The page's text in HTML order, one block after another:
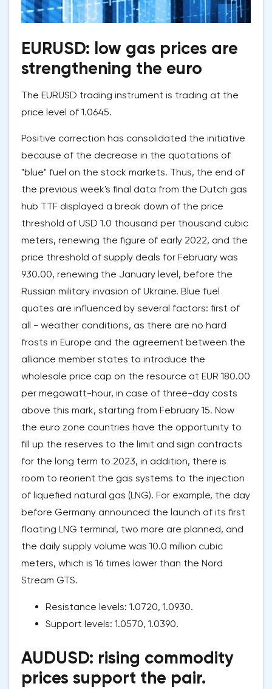
EURUSD: low gas prices are
strengthening the euro
The EURUSD trading instrument is trading at the
price level of 1.0645.
Positive correction has consolidated the initiative
because of the decrease in the quotations of
"blue" fuel on the stock markets. Thus, the end of
the previous week's final data from the Dutch gas
hub TTF displayed a break down of the price
threshold of USD 1.0 thousand per thousand cubic
meters, renewing the figure of early 2022, and the
price threshold of supply deals for February was
930.00, renewing the January level, before the
Russian military invasion of Ukraine. Blue fuel
quotes are influenced by several factors: first of
all - weather conditions, as there are no hard
frosts in Europe and the agreement between the
alliance member states to introduce the
wholesale price cap on the resource at EUR 180.00
per megawatt-hour, in case of three-day costs
above this mark, starting from February 15. Now
the euro zone countries have the opportunity to
fill up the reserves to the limit and sign contracts
for the long term to 2023, in addition, there is
room to reorient the gas systems to the injection
of liquefied natural gas (LNG). For example, the day
before Germany announced the launch of its first
floating LNG terminal, two more are planned, and
the daily supply volume was 10.0 million cubic
meters, which is 16 times lower than the Nord
Stream GTS.
Resistance levels: 1.0720, 1.0930.
Support levels: 1.0570, 1.0390.
AUDUSD: rising commodity
prices support the pair.